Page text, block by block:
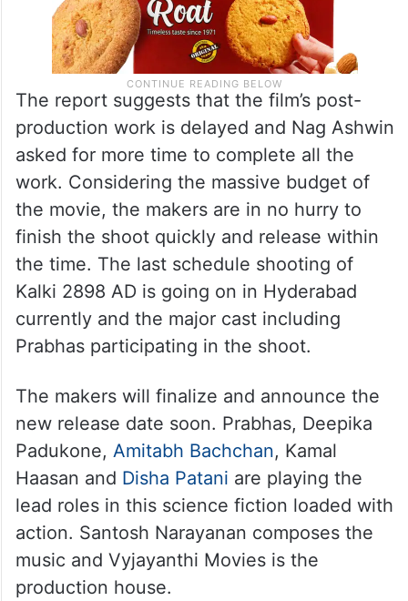
The report suggests that the film’s post-
production work is delayed and Nag Ashwin
asked for more time to complete all the
work. Considering the massive budget of
the movie, the makers are in no hurry to
finish the shoot quickly and release within
the time. The last schedule shooting of
Kalki 2898 AD is going on in Hyderabad
currently and the major cast including
Prabhas participating in the shoot.
The makers will finalize and announce the
new release date soon. Prabhas, Deepika
Padukone, Amitabh Bachchan, Kamal
Haasan and Disha Patani are playing the
lead roles in this science fiction loaded with
action. Santosh Narayanan composes the
music and Vyjayanthi Movies is the
production house.